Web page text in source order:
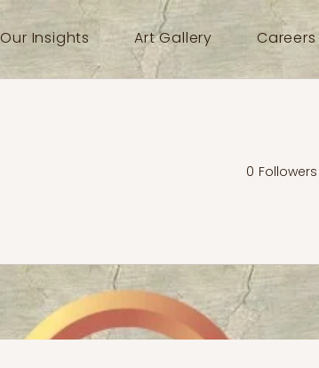
Our Insights Art Gallery Careers
0 Followers